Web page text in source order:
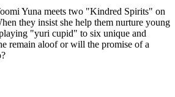
Yuna meets two "Kindred Spirits" on
they insist she help them nurture young
"yuri cupid" to six unique and
remain aloof or will the promise of a